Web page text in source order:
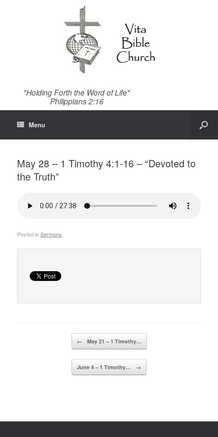
"Holding Forth the Word of Life"
Philippians 2:16
Menu
May 28 – 1 Timothy 4:1-16 – “Devoted to
the Truth”
Posted inSermons
← May 21 – 1 Timothy…
June 4 – 1 Timothy… →